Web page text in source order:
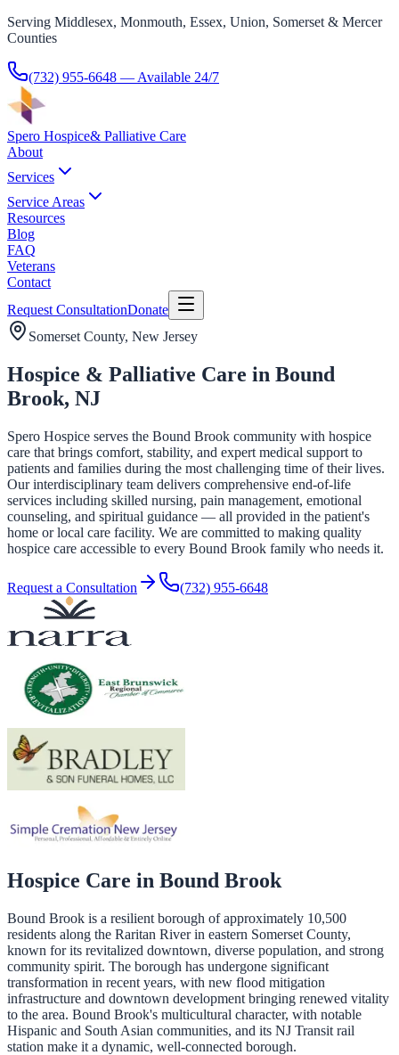
Serving Middlesex, Monmouth, Essex, Union, Somerset & Mercer
Counties
(732) 955-6648 — Available 24/7
Spero Hospice& Palliative Care
About
Services
Service Areas
Resources
Blog
FAQ
Veterans
Contact
Request ConsultationDonate
Somerset County, New Jersey
Hospice & Palliative Care in Bound
Brook, NJ
Spero Hospice serves the Bound Brook community with hospice
care that brings comfort, stability, and expert medical support to
patients and families during the most challenging time of their lives.
Our interdisciplinary team delivers comprehensive end-of-life
services including skilled nursing, pain management, emotional
counseling, and spiritual guidance — all provided in the patient's
home or local care facility. We are committed to making quality
hospice care accessible to every Bound Brook family who needs it.
Request a Consultation (732) 955-6648
Hospice Care in Bound Brook
Bound Brook is a resilient borough of approximately 10,500
residents along the Raritan River in eastern Somerset County,
known for its revitalized downtown, diverse population, and strong
community spirit. The borough has undergone significant
transformation in recent years, with new flood mitigation
infrastructure and downtown development bringing renewed vitality
to the area. Bound Brook's multicultural character, with notable
Hispanic and South Asian communities, and its NJ Transit rail
station make it a dynamic, well-connected borough.